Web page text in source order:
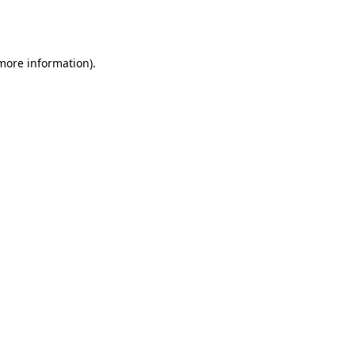
information).